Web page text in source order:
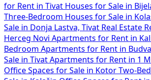
for Rent in Tivat Houses for Sale in
Three-Bedroom Houses for Sale in
Sale in Donja Lastva, Tivat Real Estate
Herceg Novi Apartments for Rent in
Bedroom Apartments for Rent in Budva
Sale in Tivat Apartments for Rent in 1
Office Spaces for Sale in Kotor Two-